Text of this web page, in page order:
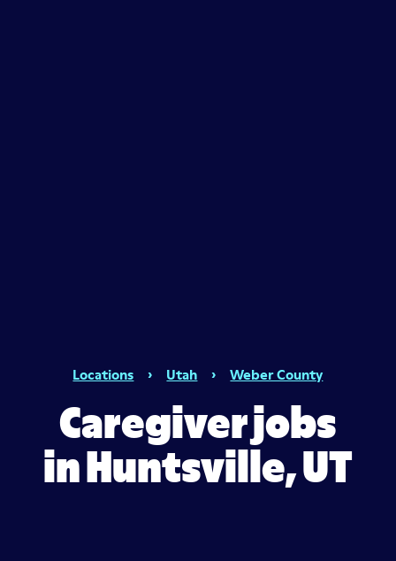
Locations › Utah › Weber County
Caregiver jobs
in Huntsville, UT